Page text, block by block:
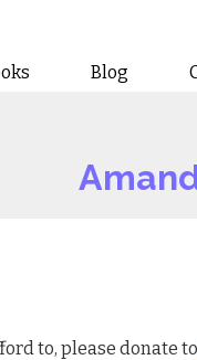
Blog
to, please donate to